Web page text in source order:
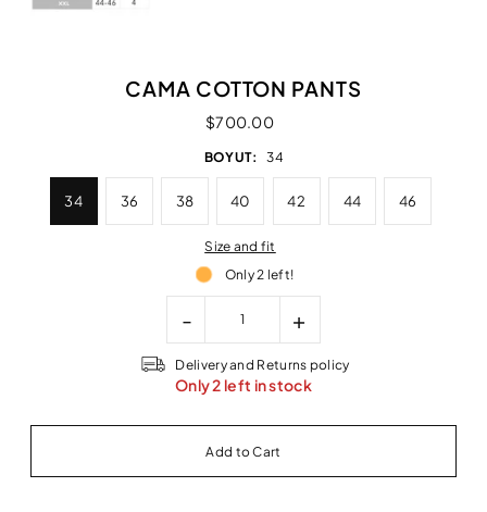
CAMA COTTON PANTS
$700.00
BOYUT: 34
34 36 38 40 42 44 46
Size and fit
Only 2 left!
- +
Delivery and Returns policy
Only 2 left in stock